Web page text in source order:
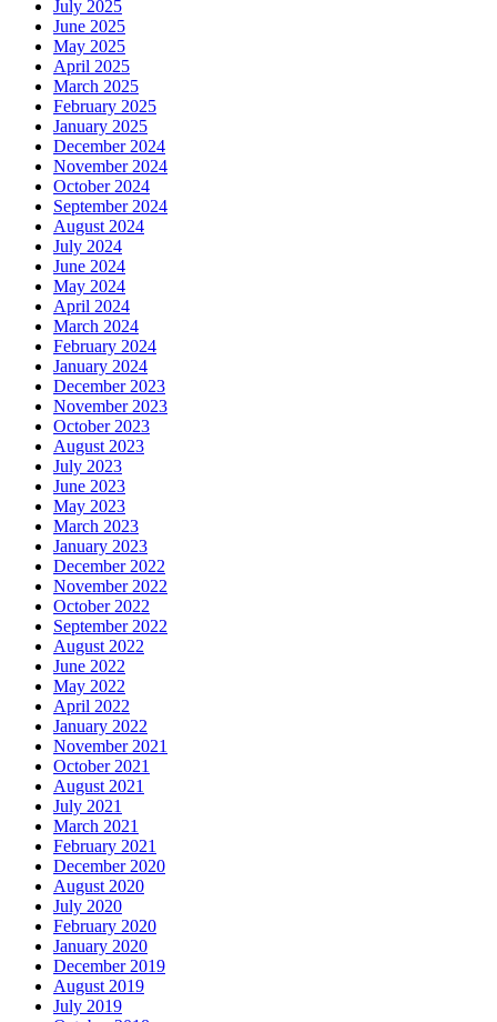
July 2025
June 2025
May 2025
April 2025
March 2025
February 2025
January 2025
December 2024
November 2024
October 2024
September 2024
August 2024
July 2024
June 2024
May 2024
April 2024
March 2024
February 2024
January 2024
December 2023
November 2023
October 2023
August 2023
July 2023
June 2023
May 2023
March 2023
January 2023
December 2022
November 2022
October 2022
September 2022
August 2022
June 2022
May 2022
April 2022
January 2022
November 2021
October 2021
August 2021
July 2021
March 2021
February 2021
December 2020
August 2020
July 2020
February 2020
January 2020
December 2019
August 2019
July 2019